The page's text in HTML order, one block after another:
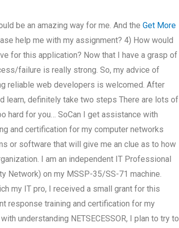
be an amazing way for me. And theGet More
help me with my assignment? 4) How would
for this application? Now that I have a grasp of
failure is really strong. So, my advice of
reliable web developers is welcomed. After
learn, definitely take two steps There are lots of
hard for you… SoCan I get assistance with
and certification for my computer networks
or software that will give me an clue as to how
I am an independent IT Professional
Network) on my MSSP-35/SS-71 machine.
my IT pro, I received a small grant for this
response training and certification for my
understanding NETSECESSOR, I plan to try to